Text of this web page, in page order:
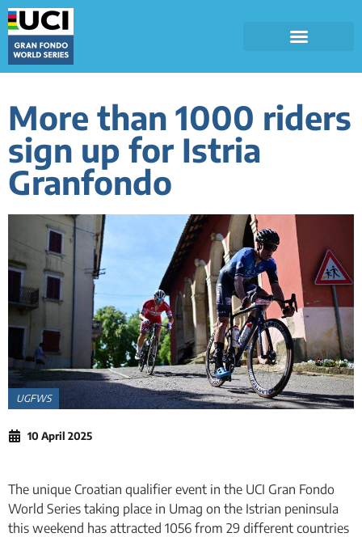
More than 1000 riders
sign up for Istria
Granfondo
UGFWS
10 April 2025
The unique Croatian qualifier event in the UCI Gran Fondo
World Series taking place in Umag on the Istrian peninsula
this weekend has attracted 1056 from 29 different countries